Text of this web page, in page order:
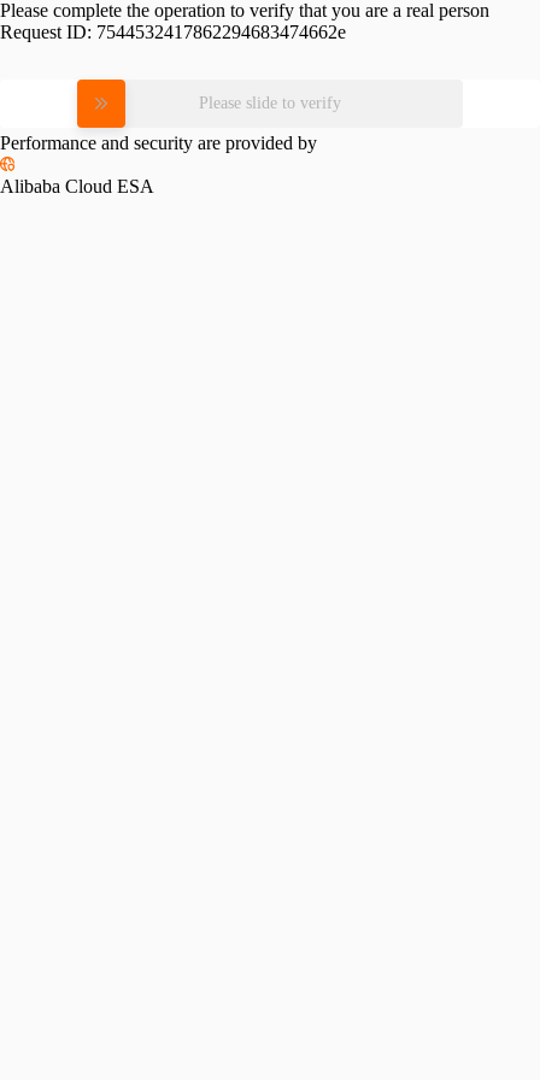
Please complete the operation to verify that you are a real person
Request ID: 7544532417862294683474662e
Please slide to verify
Performance and security are provided by
Alibaba Cloud ESA